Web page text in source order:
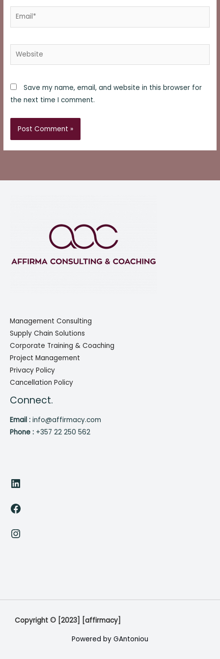
Email*
Website
Save my name, email, and website in this browser for
the next time I comment.
Management Consulting
Supply Chain Solutions
Corporate Training & Coaching
Project Management
Privacy Policy
Cancellation Policy
Connect.
Email : info@affirmacy.com
Phone : +357 22 250 562
LinkedIn
Facebook
Instagram
Copyright © [2023] [affirmacy]
Powered by GAntoniou